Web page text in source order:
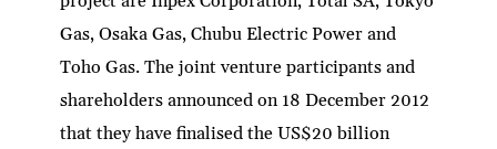
Gas, Osaka Gas, Chubu Electric Power and
Toho Gas. The joint venture participants and
shareholders announced on 18 December 2012
that they have finalised the US$20 billion